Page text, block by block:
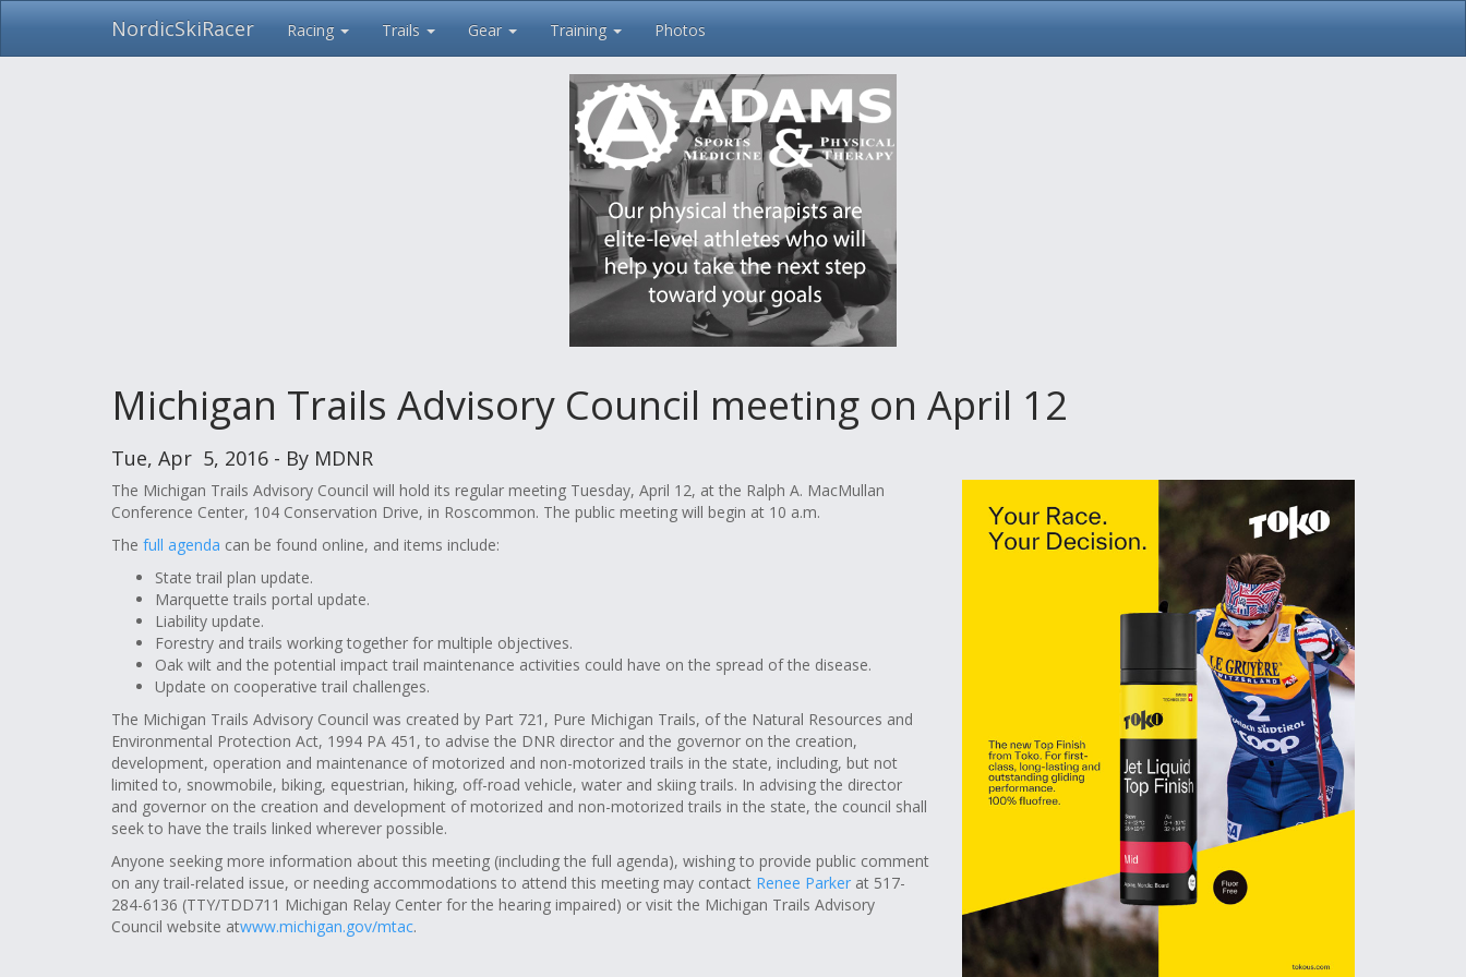
Skip
NordicSkiRacer Racing Trails Gear Training Photos
Michigan Trails Advisory Council meeting on April 12
Tue, Apr 5, 2016 - By MDNR
The Michigan Trails Advisory Council will hold its regular meeting Tuesday, April 12, at the Ralph A. MacMullan
Conference Center, 104 Conservation Drive, in Roscommon. The public meeting will begin at 10 a.m.
The full agenda can be found online, and items include:
State trail plan update.
Marquette trails portal update.
Liability update.
Forestry and trails working together for multiple objectives.
Oak wilt and the potential impact trail maintenance activities could have on the spread of the disease.
Update on cooperative trail challenges.
The Michigan Trails Advisory Council was created by Part 721, Pure Michigan Trails, of the Natural Resources and
Environmental Protection Act, 1994 PA 451, to advise the DNR director and the governor on the creation,
development, operation and maintenance of motorized and non-motorized trails in the state, including, but not
limited to, snowmobile, biking, equestrian, hiking, off-road vehicle, water and skiing trails. In advising the director
and governor on the creation and development of motorized and non-motorized trails in the state, the council shall
seek to have the trails linked wherever possible.
Anyone seeking more information about this meeting (including the full agenda), wishing to provide public comment
on any trail-related issue, or needing accommodations to attend this meeting may contact Renee Parker at 517-
284-6136 (TTY/TDD711 Michigan Relay Center for the hearing impaired) or visit the Michigan Trails Advisory
Council website atwww.michigan.gov/mtac.